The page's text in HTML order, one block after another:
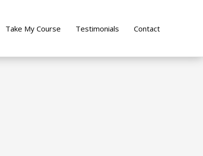
Take My Course Testimonials Contact